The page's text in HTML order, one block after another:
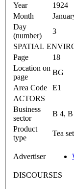
Year
1924
Month
Day
(number)
3
SPATIAL
Page
18
Location on
page
BG
Area Code
E1
ACTORS
Business
sector
B 4,
Product
type
Tea set
Advertiser
DISCOURSES